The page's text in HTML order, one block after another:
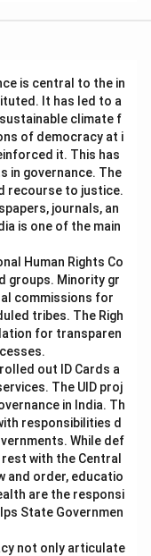
is central to the in
It has led to a
climate f
of democracy at i
it. This has
in governance. The
recourse to justice.
journals, an
is one of the main
Human Rights Co
groups. Minority gr
commissions for
tribes. The Righ
for transparen
out ID Cards a
The UID proj
in India. Th
responsibilities d
While def
with the Central
and order, educatio
are the responsi
State Governmen
not only articulate